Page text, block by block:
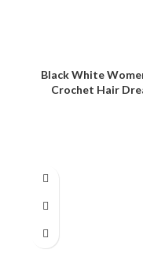
Black White
Crochet Hair